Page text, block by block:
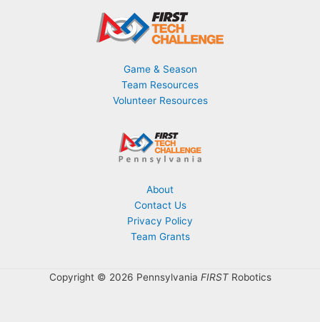
Game & Season
Team Resources
Volunteer Resources
About
Contact Us
Privacy Policy
Team Grants
Copyright © 2026 Pennsylvania FIRSTRobotics